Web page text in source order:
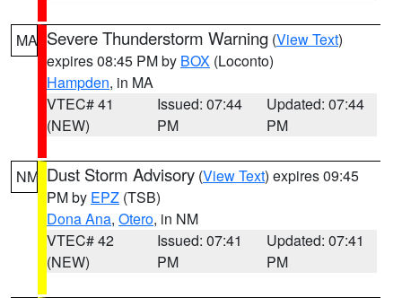
MA Severe Thunderstorm Warning (View Text)
expires 08:45 PM by BOX (Loconto)
Hampden, in MA
VTEC# 41
(NEW)
Issued: 07:44
PM
Updated: 07:44
PM
NM Dust Storm Advisory (View Text) expires 09:45
PM by EPZ (TSB)
Dona Ana, Otero, in NM
VTEC# 42
(NEW)
Issued: 07:41
PM
Updated: 07:41
PM